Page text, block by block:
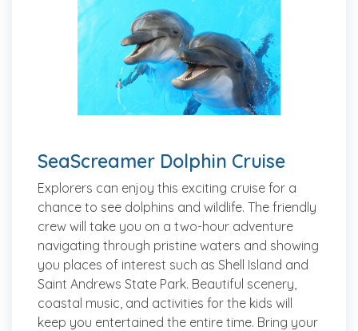
SeaScreamer Dolphin Cruise
Explorers can enjoy this exciting cruise for a
chance to see dolphins and wildlife. The friendly
crew will take you on a two-hour adventure
navigating through pristine waters and showing
you places of interest such as Shell Island and
Saint Andrews State Park. Beautiful scenery,
coastal music, and activities for the kids will
keep you entertained the entire time. Bring your